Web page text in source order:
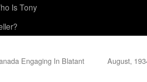
Is Tony
Engaging In Blatant
August,